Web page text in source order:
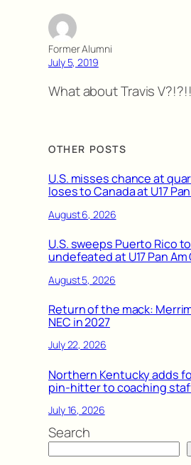
Former Alumni
July 5, 2019
What about Travis V?!?!!
OTHER POSTS
U.S. misses chance at
loses to Canada at U17
August 6, 2026
U.S. sweeps Puerto Rico
undefeated at U17 Pan Am
August 5, 2026
Return of the mack:
NEC in 2027
July 22, 2026
Northern Kentucky adds
pin-hitter to coaching
July 16, 2026
Search